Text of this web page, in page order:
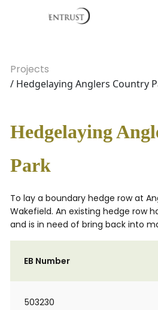
Projects
/ Hedgelaying Anglers Country
Hedgelaying
Park
To lay a boundary hedge row at
Wakefield. An existing hedge row
and is in need of bring back into
EB Number
503230